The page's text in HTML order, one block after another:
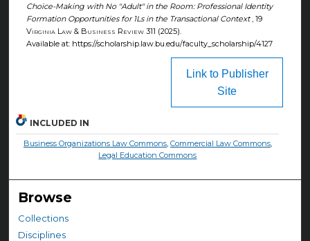
Choice-Making with No "Adult" in the Room: Professional Identity
Formation Opportunities for 1Ls in the Transactional Context, 19
Virginia Law & Business Review 311 (2025).
Available at: https://scholarship.law.bu.edu/faculty_scholarship/4127
Link to Publisher
Site
INCLUDED IN
Business Organizations Law Commons, Commercial Law Commons,
Legal Education Commons
Browse
Collections
Disciplines